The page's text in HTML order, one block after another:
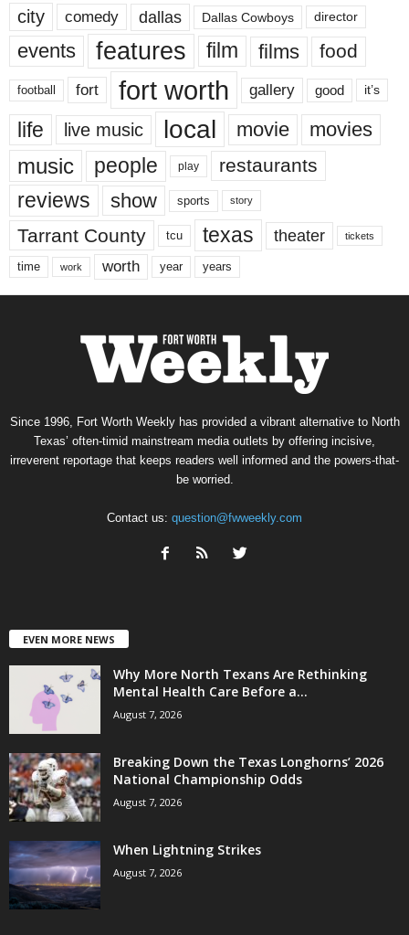
city comedy dallas Dallas Cowboys director
events features film films food
football fort fort worth gallery good it’s
life live music local movie movies
music people play restaurants
reviews show sports story
Tarrant County tcu texas theater tickets
time work worth year years
Since 1996, Fort Worth Weekly has provided a vibrant alternative to North
Texas’ often-timid mainstream media outlets by offering incisive,
irreverent reportage that keeps readers well informed and the powers-that-
be worried.
Contact us: question@fwweekly.com
EVEN MORE NEWS
Why More North Texans Are Rethinking
Mental Health Care Before a...
August 7, 2026
Breaking Down the Texas Longhorns’ 2026
National Championship Odds
August 7, 2026
When Lightning Strikes
August 7, 2026